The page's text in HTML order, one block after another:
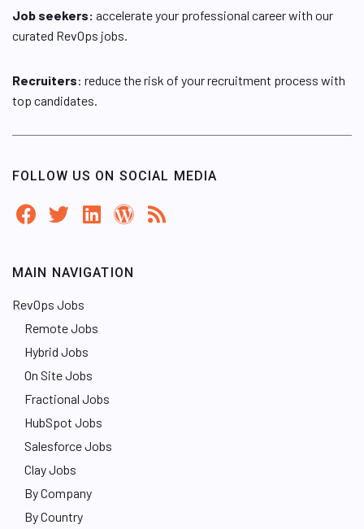
Job seekers: accelerate your professional career with our
curated RevOps jobs.
Recruiters: reduce the risk of your recruitment process with
top candidates.
FOLLOW US ON SOCIAL MEDIA
MAIN NAVIGATION
RevOps Jobs
Remote Jobs
Hybrid Jobs
On Site Jobs
Fractional Jobs
HubSpot Jobs
Salesforce Jobs
Clay Jobs
By Company
By Country